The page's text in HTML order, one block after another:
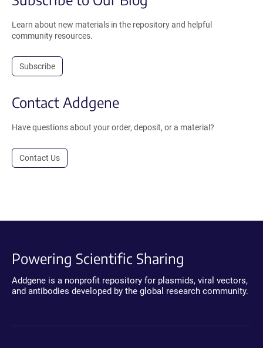
Learn about new materials in the repository and helpful
community resources.
Subscribe
Contact Addgene
Have questions about your order, deposit, or a material?
Contact Us
Powering Scientific Sharing
Addgene is a nonprofit repository for plasmids, viral vectors,
and antibodies developed by the global research community.